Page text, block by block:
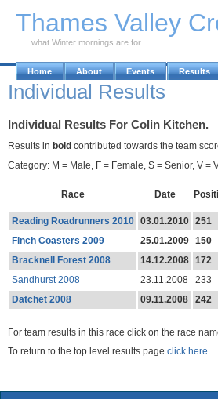
Thames Valley
what Winter mornings are for
Home About Events Results
Individual Results
Individual Results For Colin Kitchen.
Results in bold contributed towards the team
Category: M = Male, F = Female, S = Senior, V =
Race Date
Reading Roadrunners 2010 03.01.2010 251
Finch Coasters 2009
25.01.2009 150
Bracknell Forest 2008
14.12.2008 172
Sandhurst 2008
23.11.2008 233
Datchet 2008
09.11.2008 242
For team results in this race click on the race
To return to the top level results page click here.